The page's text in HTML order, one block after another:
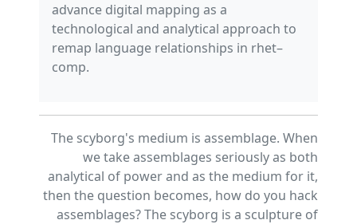
advance digital mapping as a
technological and analytical approach to
remap language relationships in rhet–
comp.
The scyborg's medium is assemblage. When
we take assemblages seriously as both
analytical of power and as the medium for it,
then the question becomes, how do you hack
assemblages? The scyborg is a sculpture of